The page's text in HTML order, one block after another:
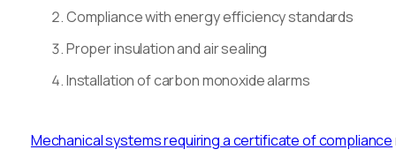
Compliance with energy efficiency standards
Proper insulation and air sealing
Installation of carbon monoxide alarms
Mechanical systems requiring a certificate of compliance